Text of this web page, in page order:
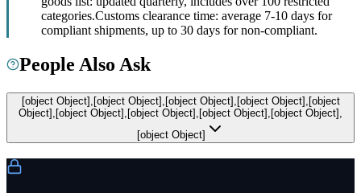
categories.Customs clearance time: average 7-10 days for
compliant shipments, up to 30 days for non-compliant.
People Also Ask
[object Object],[object Object],[object Object],[object Object],[object
Object],[object Object],[object Object],[object Object],[object Object],
[object Object]